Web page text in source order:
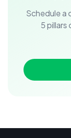
Schedule a
5 pillars